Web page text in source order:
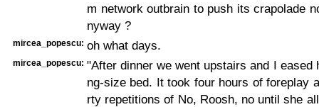
m network outbrain to push its crapolade
nyway ?
mircea_popescu: oh what days.
mircea_popescu: "After dinner we went upstairs and I eased
ng-size bed. It took four hours of foreplay
rty repetitions of No, Roosh, no until she